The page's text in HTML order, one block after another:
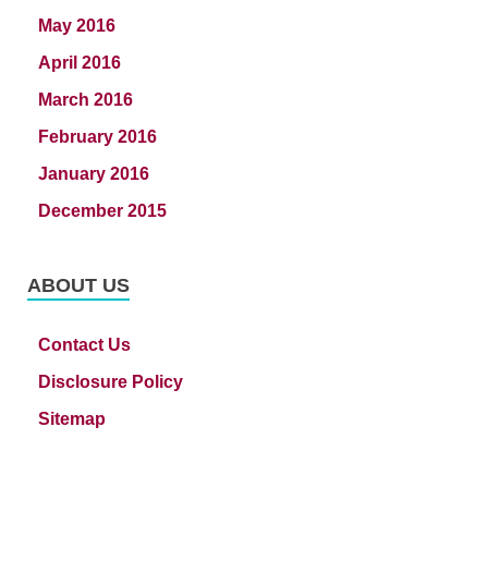
May 2016
April 2016
March 2016
February 2016
January 2016
December 2015
ABOUT US
Contact Us
Disclosure Policy
Sitemap